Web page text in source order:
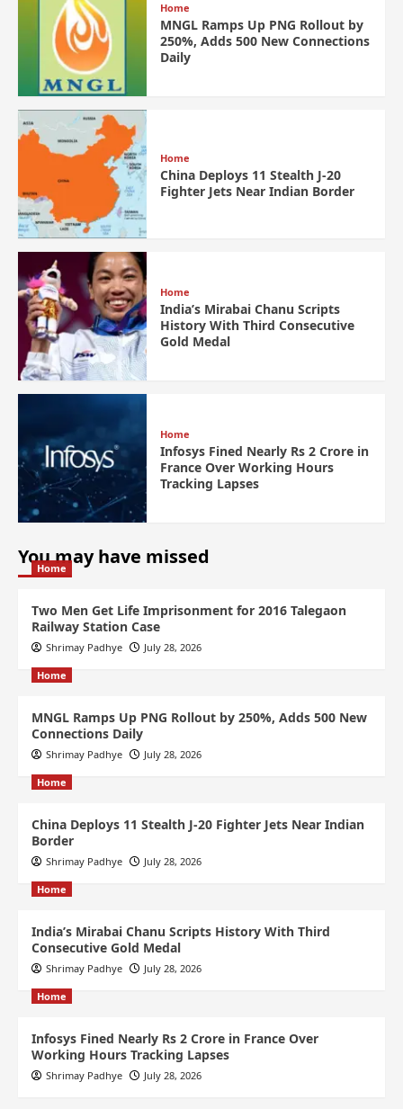
Home
MNGL Ramps Up PNG Rollout by
250%, Adds 500 New Connections
Daily
Home
China Deploys 11 Stealth J-20
Fighter Jets Near Indian Border
Home
India’s Mirabai Chanu Scripts
History With Third Consecutive
Gold Medal
Home
Infosys Fined Nearly Rs 2 Crore in
France Over Working Hours
Tracking Lapses
You may have missed
Home
Two Men Get Life Imprisonment for 2016 Talegaon
Railway Station Case
Shrimay Padhye July 28, 2026
Home
MNGL Ramps Up PNG Rollout by 250%, Adds 500 New
Connections Daily
Shrimay Padhye July 28, 2026
Home
China Deploys 11 Stealth J-20 Fighter Jets Near Indian
Border
Shrimay Padhye July 28, 2026
Home
India’s Mirabai Chanu Scripts History With Third
Consecutive Gold Medal
Shrimay Padhye July 28, 2026
Home
Infosys Fined Nearly Rs 2 Crore in France Over
Working Hours Tracking Lapses
Shrimay Padhye July 28, 2026